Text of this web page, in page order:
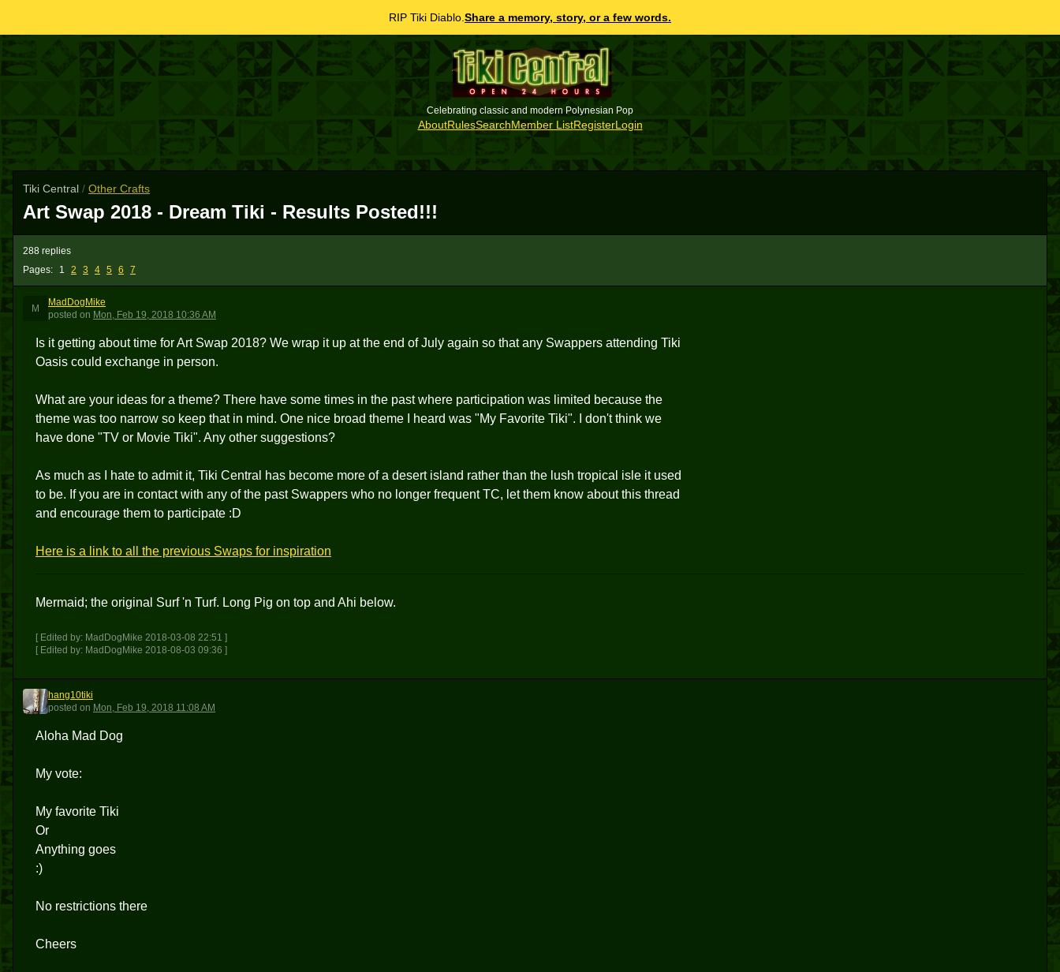
RIP Tiki Diablo. Share a memory, story, or a few words.
Celebrating classic and modern Polynesian Pop
AboutRulesSearchMember ListRegisterLogin
Tiki Central / Other Crafts
Art Swap 2018 - Dream Tiki - Results Posted!!!
Pages: 1 2 3 4 5 6 7
288 replies
M
MadDogMike
posted on Mon, Feb 19, 2018 10:36 AM
Is it getting about time for Art Swap 2018? We wrap it up at the end of July again so that any Swappers attending Tiki
Oasis could exchange in person.
What are your ideas for a theme? There have some times in the past where participation was limited because the
theme was too narrow so keep that in mind. One nice broad theme I heard was "My Favorite Tiki". I don't think we
have done "TV or Movie Tiki". Any other suggestions?
As much as I hate to admit it, Tiki Central has become more of a desert island rather than the lush tropical isle it used
to be. If you are in contact with any of the past Swappers who no longer frequent TC, let them know about this thread
and encourage them to participate :D
Here is a link to all the previous Swaps for inspiration
Mermaid; the original Surf 'n Turf. Long Pig on top and Ahi below.
[ Edited by: MadDogMike 2018-03-08 22:51 ]
[ Edited by: MadDogMike 2018-08-03 09:36 ]
H
hang10tiki
posted on Mon, Feb 19, 2018 11:08 AM
Aloha Mad Dog
My vote:
My favorite Tiki
Or
Anything goes
:)
No restrictions there
Cheers